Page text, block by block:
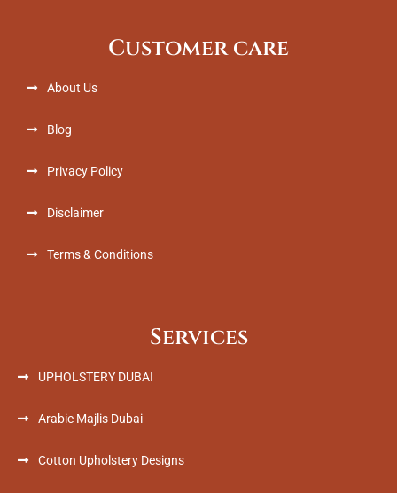
o
e
d
g
Customer care
About Us
Blog
Privacy Policy
Disclaimer
Terms & Conditions
Services
UPHOLSTERY DUBAI
Arabic Majlis Dubai
Cotton Upholstery Designs